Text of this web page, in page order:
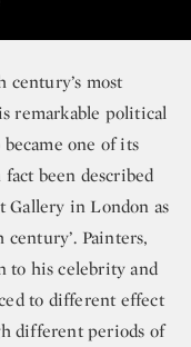
most
remarkable political
one of its
been described
Gallery in London as
Painters,
to his celebrity and
to different effect
different periods of